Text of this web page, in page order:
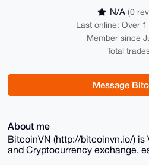
N/A (0
Last online: Over
Member since
Total
Message
About me
BitcoinVN (http://bitcoinvn.io/)
and Cryptocurrency exchange,